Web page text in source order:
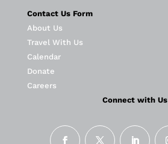
Contact Us Form
About Us
Travel With Us
Calendar
Donate
Careers
Connect with Us